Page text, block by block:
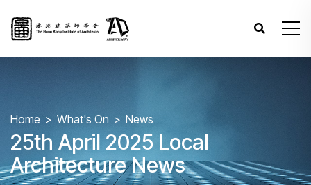
Home What's On News
25th April 2025 Local
Architecture News